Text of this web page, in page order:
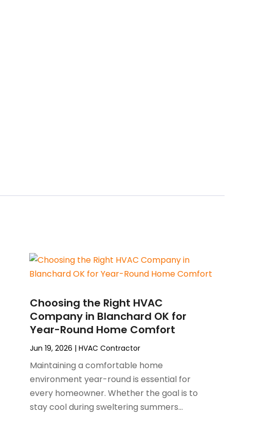
Choosing the Right HVAC
Company in Blanchard OK for
Year-Round Home Comfort
Jun 19, 2026 | HVAC Contractor
Maintaining a comfortable home
environment year-round is essential for
every homeowner. Whether the goal is to
stay cool during sweltering summers...